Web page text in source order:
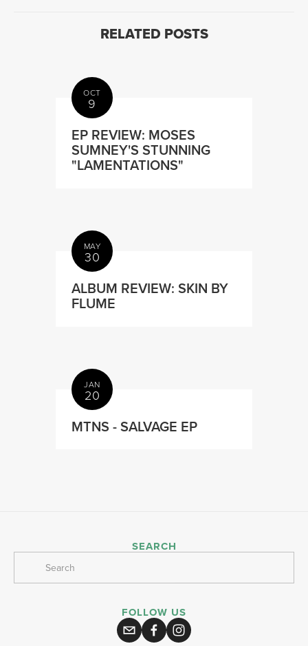
RELATED POSTS
OCT
9
EP REVIEW: MOSES
SUMNEY'S STUNNING
"LAMENTATIONS"
MAY
30
ALBUM REVIEW: SKIN BY
FLUME
JAN
20
MTNS - SALVAGE EP
SEARCH
FOLLOW US